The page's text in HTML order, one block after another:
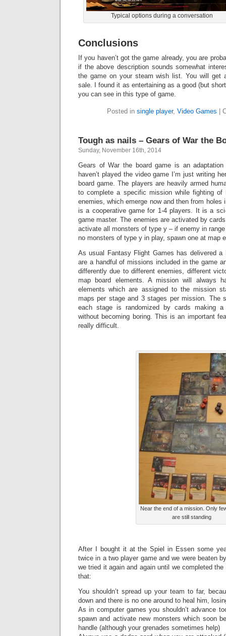
Typical options during a conversation
Conclusions
If you haven’t got the game already, you are
if the above description sounds somewhat
the game on your steam wish list. You will get
sale. I found it as entertaining as a good (but
you can see in this type of game.
Posted in single player, Video Games
Tough as nails – Gears of War the
Sunday, November 16th, 2014
Gears of War the board game is an
haven’t played the video game I’m just writing
board game. The players are heavily armed
to complete a specific mission while fighting
enemies, which emerge now and then from holes
is a cooperative game for 1-4 players. It is a
game master. The enemies are activated by
activate all monsters of type y – if enemy in
no monsters of type y in play, spawn one at map
As usual Fantasy Flight Games has delivered a
are a handful of missions included in the game
differently due to different enemies, different
map board elements. A mission will always
elements which are assigned to the mission
maps per stage and 3 stages per mission. The
each stage is randomized by cards making a
without becoming boring. This is an important
really difficult.
Near the end of a mission. Only
are still standing
After I bought it at the Spiel in Essen some
twice in a two player game and we were beaten
we tried it again and again until we completed
that:
You shouldn’t spread up your team to far,
down and there is no one around to heal him,
As in computer games you shouldn’t advance
spawn and activate new monsters which soon
handle (although your grenades sometimes help)